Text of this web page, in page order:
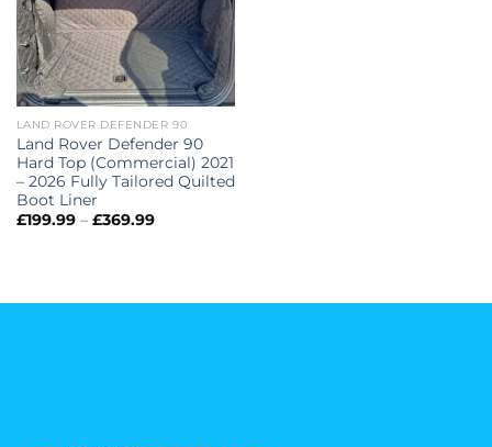
LAND ROVER DEFENDER 90
Land Rover Defender 90
Hard Top (Commercial) 2021
– 2026 Fully Tailored Quilted
Boot Liner
£199.99 – £369.99Price